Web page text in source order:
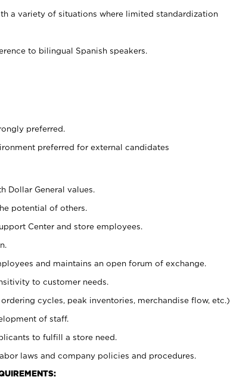
a variety of situations where limited standardization
to bilingual Spanish speakers.
preferred.
preferred for external candidates
Dollar General values.
potential of others.
Center and store employees.
and maintains an open forum of exchange.
to customer needs.
cycles, peak inventories, merchandise flow, etc.).
of staff.
to fulfill a store need.
laws and company policies and procedures.